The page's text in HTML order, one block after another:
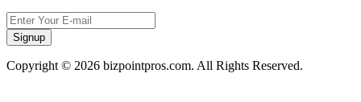
Signup
Copyright © 2026 bizpointpros.com. All Rights Reserved.